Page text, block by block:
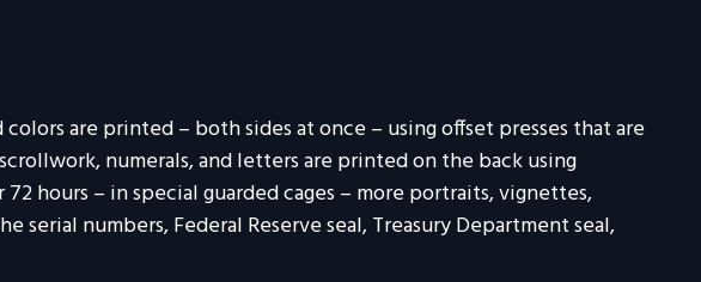
are printed – both sides at once – using offset presses that are
numerals, and letters are printed on the back using
hours – in special guarded cages – more portraits, vignettes,
numbers, Federal Reserve seal, Treasury Department seal,